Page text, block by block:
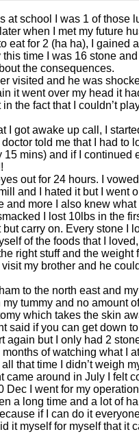
at school I was 1 of
when I met my future
eat for 2 (ha ha), I
time I was 16 stone
the consequences.
visited and he was
it went over my head it
the fact that I couldn’t
I got awake up call, I
told me that I had
mins) and if I
out for 24 hours. I
and I hated it but I went
and more I also knew
I lost 10lbs in the
but carry on. Every stone
of the foods that I
right stuff and the
my brother and he
to the north east and
tummy and no amount
which takes the skin
said if you can get down
again but I only had 2
of watching what I
that time I didn’t weigh
came around in July I felt
Dec I went for my
a long time and a lot of
if I can do it
it myself for myself that